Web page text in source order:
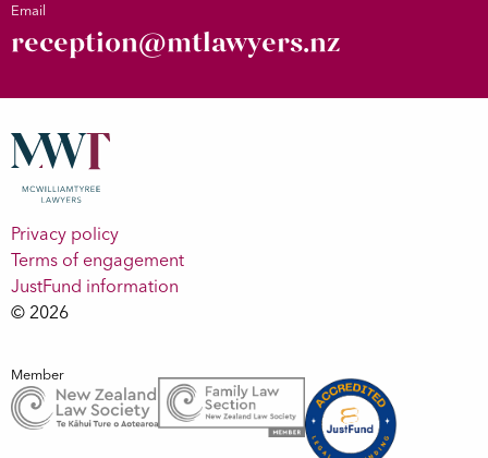
Email
reception@mtlawyers.nz
Privacy policy
Terms of engagement
JustFund information
© 2026
Member